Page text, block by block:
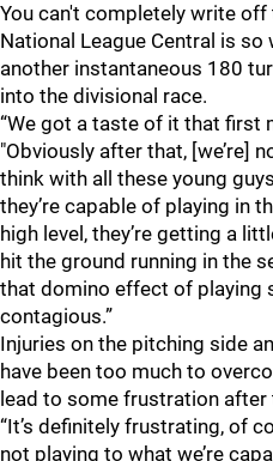
You can't completely write
National League Central is
another instantaneous 180
into the divisional race.
“We got a taste of it that first
"Obviously after that, [we’re]
think with all these young
they’re capable of playing in
high level, they’re getting a
hit the ground running in the
that domino effect of playing
contagious.”
Injuries on the pitching side
have been too much to
lead to some frustration
“It’s definitely frustrating, of
not playing to what we’re